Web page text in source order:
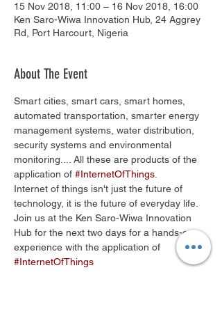
15 Nov 2018, 11:00 – 16 Nov 2018, 16:00
Ken Saro-Wiwa Innovation Hub, 24 Aggrey
Rd, Port Harcourt, Nigeria
About The Event
Smart cities, smart cars, smart homes,
automated transportation, smarter energy
management systems, water distribution,
security systems and environmental
monitoring.... All these are products of the
application of #InternetOfThings
Internet of things isn't just the future of
Join us at the Ken Saro-Wiwa Innovation
Hub for the next two days for a hands-on
experience with the application of
#InternetOfThings